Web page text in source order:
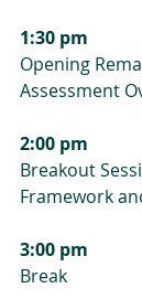
1:30 pm
Opening
Assessment
2:00 pm
Breakout
Framework
3:00 pm
Break